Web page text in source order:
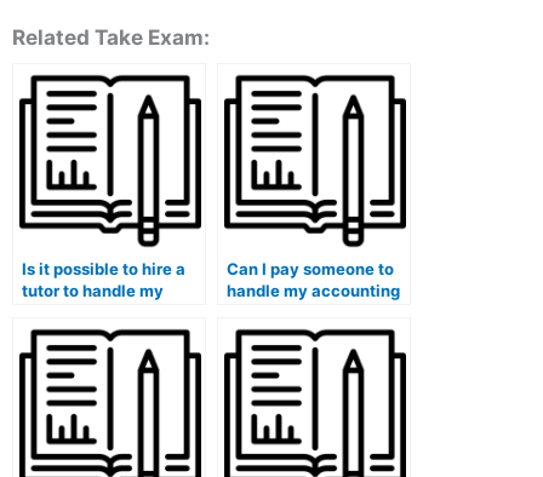
Related Take Exam:
Is it possible to hire a
tutor to handle my
confidentially?
Can I pay someone to
handle my accounting
assignments securely?